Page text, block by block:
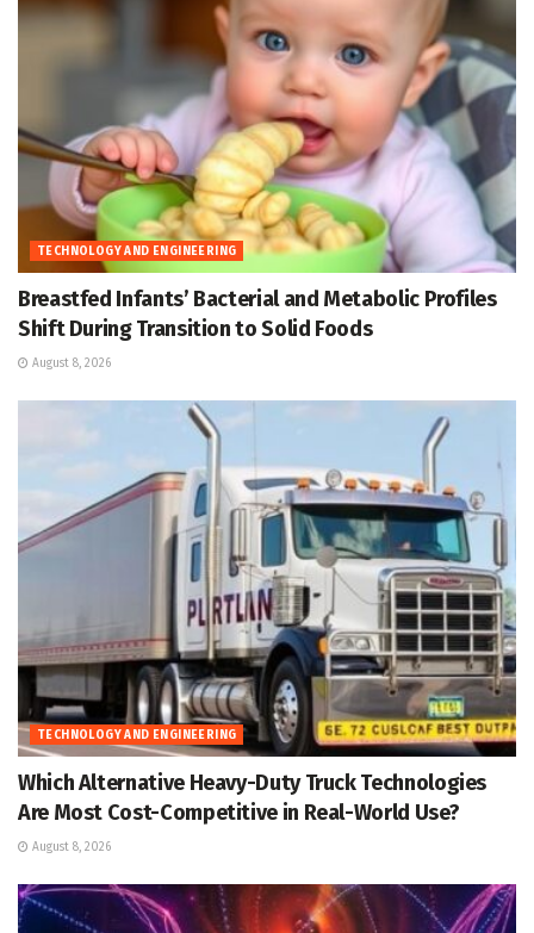
TECHNOLOGY AND ENGINEERING
Breastfed Infants’ Bacterial and Metabolic Profiles
Shift During Transition to Solid Foods
August 8, 2026
TECHNOLOGY AND ENGINEERING
Which Alternative Heavy-Duty Truck Technologies
Are Most Cost-Competitive in Real-World Use?
August 8, 2026